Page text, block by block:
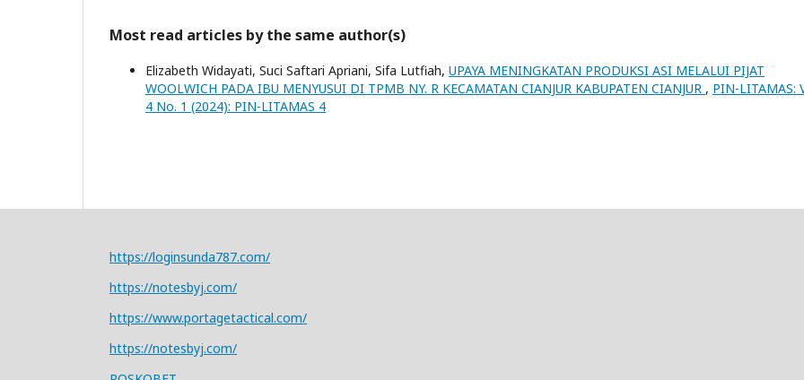
Most read articles by the same author(s)
Elizabeth Widayati, Suci Saftari Apriani, Sifa Lutfiah, UPAYA MENINGKATAN PRODUKSI ASI MELALUI PIJAT
WOOLWICH PADA IBU MENYUSUI DI TPMB NY. R KECAMATAN CIANJUR KABUPATEN CIANJUR , PIN-LITAMAS:
4 No. 1 (2024): PIN-LITAMAS 4
https://loginsunda787.com/
https://notesbyj.com/
https://www.portagetactical.com/
https://notesbyj.com/